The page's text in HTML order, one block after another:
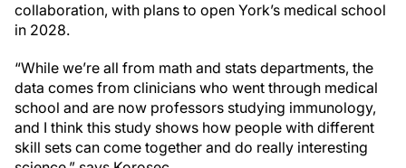
collaboration, with plans to open York’s medical school
in 2028.
“While we’re all from math and stats departments, the
data comes from clinicians who went through medical
school and are now professors studying immunology,
and I think this study shows how people with different
skill sets can come together and do really interesting